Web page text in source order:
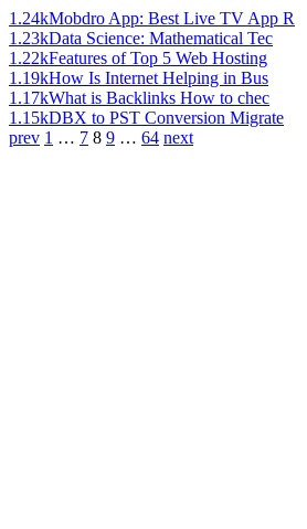
1.24kMobdro App: Best Live TV App R
1.23kData Science: Mathematical Tec
1.22kFeatures of Top 5 Web Hosting
1.19kHow Is Internet Helping in Bus
1.17kWhat is Backlinks How to chec
1.15kDBX to PST Conversion Migrate
prev 1 … 7 8 9 … 64 next